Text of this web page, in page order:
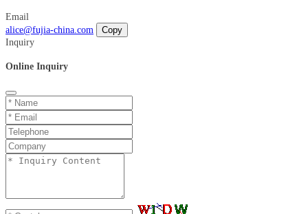
Email
alice@fujia-china.com
Copy
Inquiry
Online Inquiry